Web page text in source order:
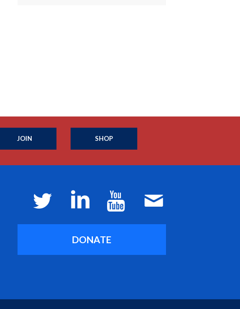
JOIN SHOP
DONATE